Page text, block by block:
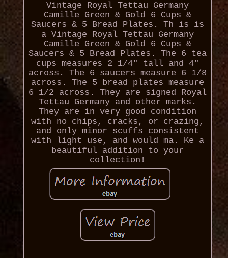
Vintage Royal Tettau Germany
Camille Green & Gold 6 Cups &
Saucers & 5 Bread Plates. Th is is
a Vintage Royal Tettau Germany
Camille Green & Gold 6 Cups &
Saucers & 5 Bread Plates. The 6 tea
cups measures 2 1/4" tall and 4"
across. The 6 saucers measure 6 1/8
across. The 5 bread plates measure
6 1/2 across. They are signed Royal
Tettau Germany and other marks.
They are in very good condition
with no chips, cracks, or crazing,
and only minor scuffs consistent
with light use, and would ma. Ke a
beautiful addition to your
collection!